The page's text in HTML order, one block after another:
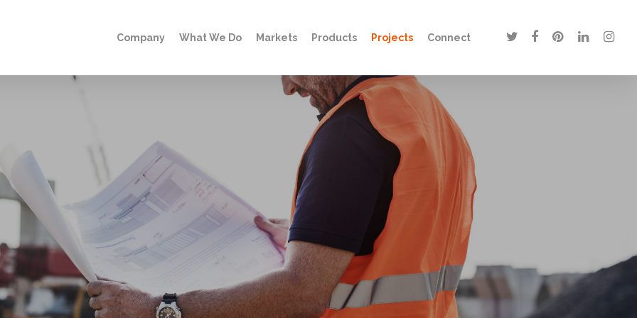
Company What We Do Markets Products Projects Connect twitterfacebookpinterestlinkedin